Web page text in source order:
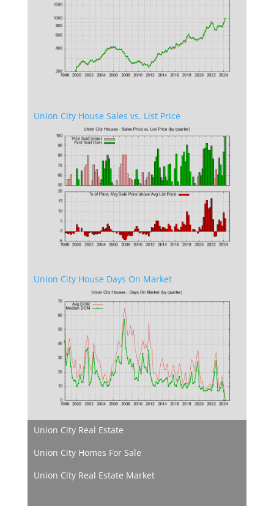
Union City House Sales vs. List Price
Union City House Days On Market
Union City Real Estate
Union City Homes For Sale
Union City Real Estate Market